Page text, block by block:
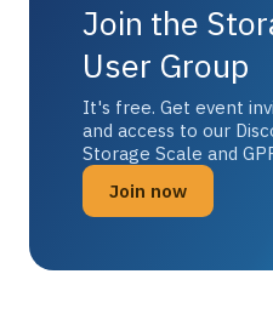
Join the
User Group
It's free. Get event
and access to our
Storage Scale and
Join now